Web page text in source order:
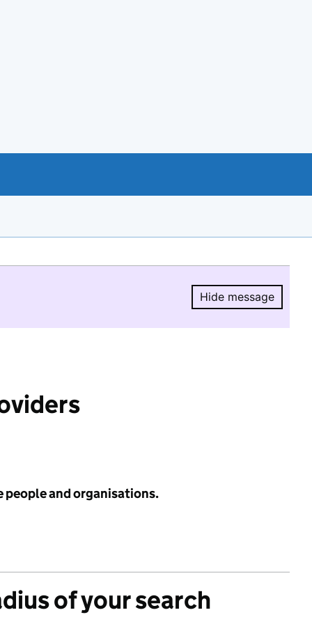
Hide message
Hide
people and organisations.
of your search